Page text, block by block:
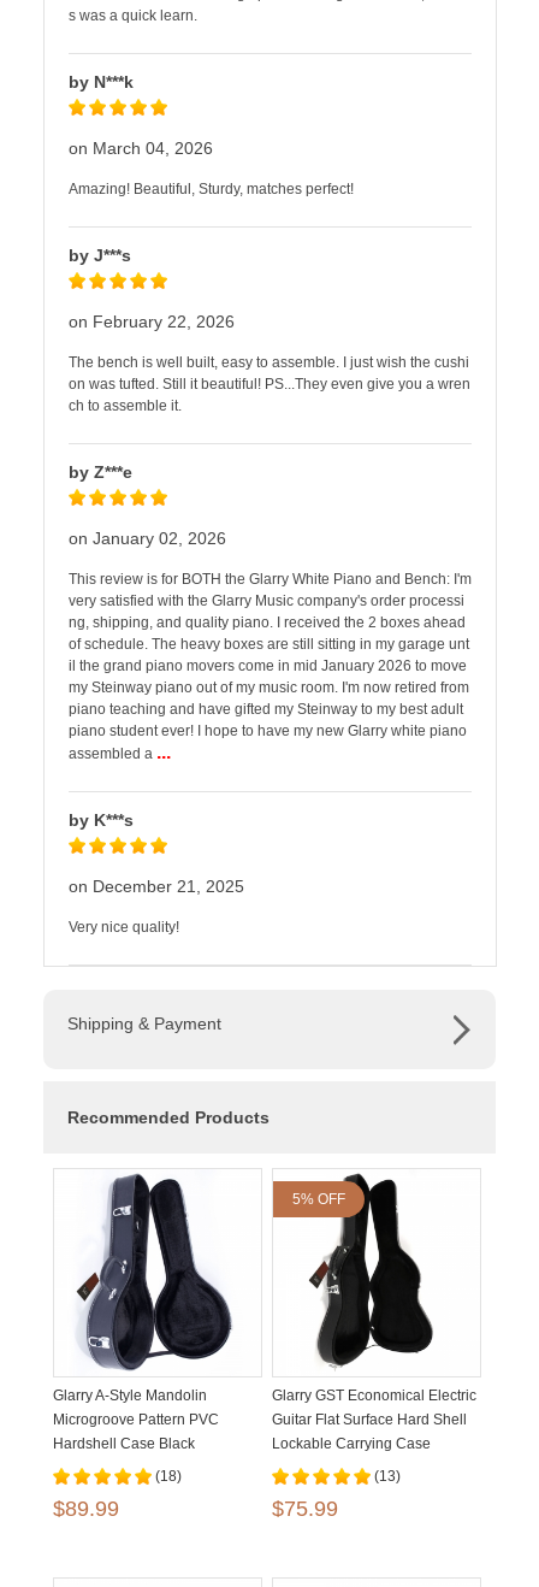
s was a quick learn.
by N***k
on March 04, 2026
Amazing! Beautiful, Sturdy, matches perfect!
by J***s
on February 22, 2026
The bench is well built, easy to assemble. I just wish the cushi
on was tufted. Still it beautiful! PS...They even give you a wren
ch to assemble it.
by Z***e
on January 02, 2026
This review is for BOTH the Glarry White Piano and Bench: I'm
very satisfied with the Glarry Music company's order processi
ng, shipping, and quality piano. I received the 2 boxes ahead
of schedule. The heavy boxes are still sitting in my garage unt
il the grand piano movers come in mid January 2026 to move
my Steinway piano out of my music room. I'm now retired from
piano teaching and have gifted my Steinway to my best adult
piano student ever! I hope to have my new Glarry white piano
assembled a ...
by K***s
on December 21, 2025
Very nice quality!
Shipping & Payment
Recommended Products
Glarry A-Style Mandolin
Microgroove Pattern PVC
Hardshell Case Black
(18)
$89.99
5% OFF
Glarry GST Economical Electric
Guitar Flat Surface Hard Shell
Lockable Carrying Case
(13)
$75.99